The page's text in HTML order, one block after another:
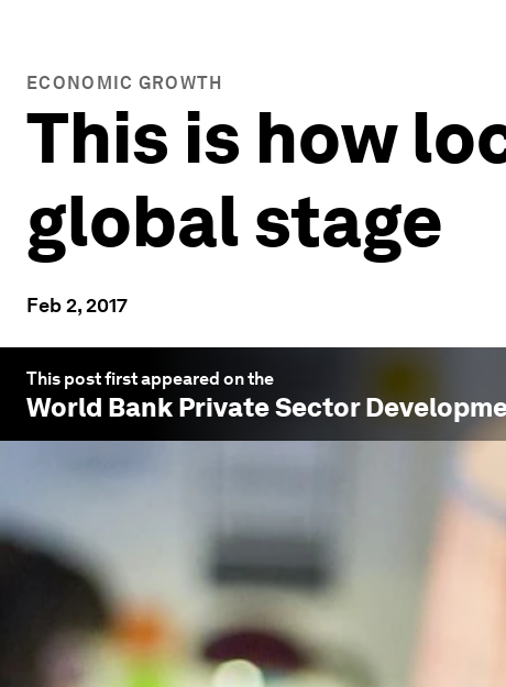
ECONOMIC GROWTH
This is how
global stage
Feb 2, 2017
This post first appeared on the
World Bank Private Sector